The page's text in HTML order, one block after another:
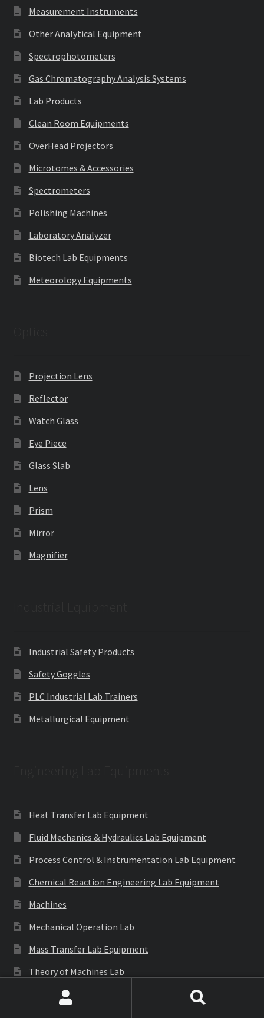
Measurement Instruments
Other Analytical Equipment
Spectrophotometers
Gas Chromatography Analysis Systems
Lab Products
Clean Room Equipments
OverHead Projectors
Microtomes & Accessories
Spectrometers
Polishing Machines
Laboratory Analyzer
Biotech Lab Equipments
Meteorology Equipments
Projection Lens
Reflector
Watch Glass
Eye Piece
Glass Slab
Lens
Prism
Mirror
Magnifier
Industrial Safety Products
Safety Goggles
PLC Industrial Lab Trainers
Metallurgical Equipment
Heat Transfer Lab Equipment
Fluid Mechanics & Hydraulics Lab Equipment
Process Control & Instrumentation Lab Equipment
Chemical Reaction Engineering Lab Equipment
Machines
Mechanical Operation Lab
Mass Transfer Lab Equipment
Theory of Machines Lab
Thermodynamics Lab Equipment